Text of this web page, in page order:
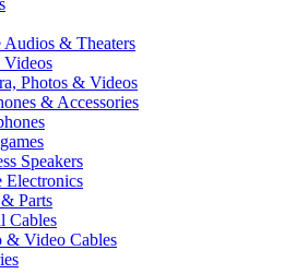
Audios & Theaters
Photos & Videos
& Accessories
Speakers
Electronics
Parts
Cables
& Video Cables